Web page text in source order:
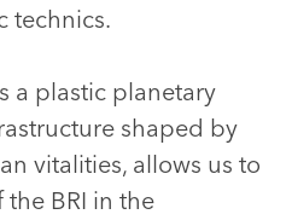
technics.
a plastic planetary
shaped by
vitalities, allows us to
BRI in the